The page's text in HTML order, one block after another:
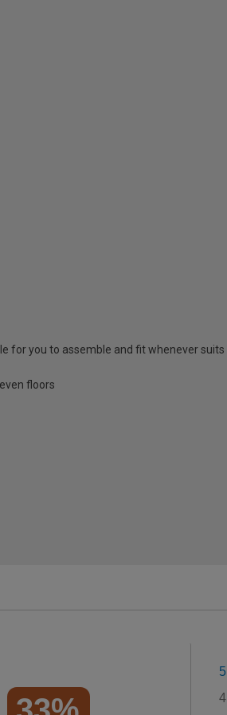
for you to assemble and fit whenever suits
floors